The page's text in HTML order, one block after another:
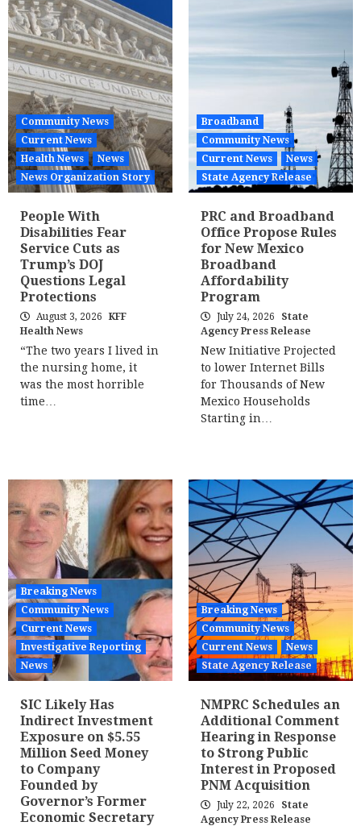
Community News
Current News
Health News
News
News Organization Story
People With
Disabilities Fear
Service Cuts as
Trump’s DOJ
Questions Legal
Protections
August 3, 2026
KFF
Health News
“The two years I lived in
the nursing home, it
was the most horrible
time…
Broadband
Community News
Current News
News
State Agency Release
PRC and Broadband
Office Propose Rules
for New Mexico
Broadband
Affordability
Program
July 24, 2026
State
Agency Press Release
New Initiative Projected
to lower Internet Bills
for Thousands of New
Mexico Households
Starting in…
Breaking News
Community News
Current News
Investigative Reporting
News
SIC Likely Has
Indirect Investment
Exposure on $5.55
Million Seed Money
to Company
Founded by
Governor’s Former
Economic Secretary
Breaking News
Community News
Current News
News
State Agency Release
NMPRC Schedules an
Additional Comment
Hearing in Response
to Strong Public
Interest in Proposed
PNM Acquisition
July 22, 2026
State
Agency Press Release